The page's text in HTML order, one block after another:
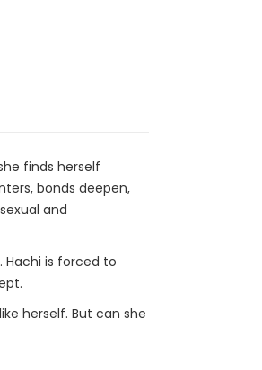
finds herself
bonds deepen,
and
Hachi is forced to
herself. But can she